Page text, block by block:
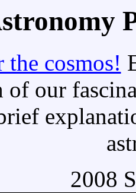
the cosmos!
of our
2008